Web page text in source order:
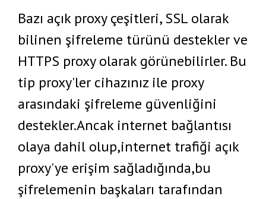
Bazı açık proxy çeşitleri, SSL olarak
bilinen şifreleme türünü destekler ve
HTTPS proxy olarak görünebilirler. Bu
tip proxy'ler cihazınız ile proxy
arasındaki şifreleme güvenliğini
destekler.Ancak internet bağlantısı
olaya dahil olup,internet trafiği açık
proxy'ye erişim sağladığında,bu
şifrelemenin başkaları tarafından